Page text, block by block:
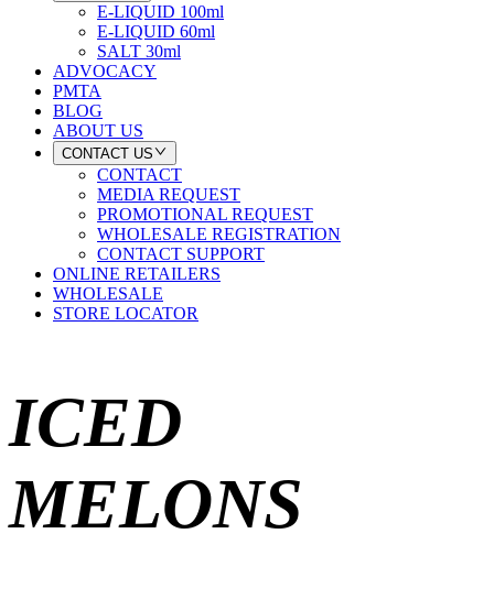
E-LIQUID 100ml
E-LIQUID 60ml
SALT 30ml
ADVOCACY
PMTA
BLOG
ABOUT US
CONTACT US
CONTACT
MEDIA REQUEST
PROMOTIONAL REQUEST
WHOLESALE REGISTRATION
CONTACT SUPPORT
ONLINE RETAILERS
WHOLESALE
STORE LOCATOR
ICED
MELONS